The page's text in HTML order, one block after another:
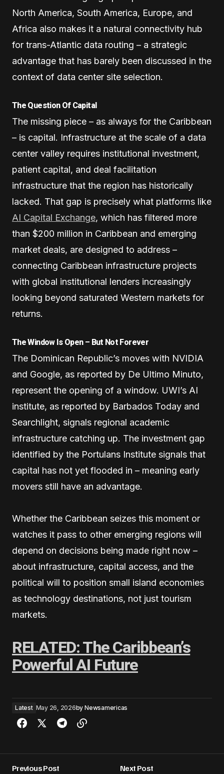
North America, South America, Europe, and
Africa also makes it a natural connectivity hub
for trans-Atlantic data routing – a strategic
advantage that has barely been discussed in the
context of data center site selection.
The Question Of Capital
The missing piece – as always for the Caribbean
– is capital. Infrastructure at the scale of a data
center valley requires institutional investment,
patient capital, and deal facilitation
infrastructure that the region has historically
lacked. That gap is precisely what platforms like
AI Capital Exchange, which has filtered more
than $200 million in Caribbean and emerging
market deals, are designed to address –
connecting Caribbean infrastructure projects
with global institutional lenders increasingly
looking beyond saturated Western markets for
returns.
The Window Is Open – But Not Forever
The Dominican Republic’s moves with NVIDIA
and Google, as reported by De Ultimo Minuto,
represent the opening of a window. UWI’s AI
institute, as reported by Barbados Today and
Searchlight, signals regional academic
infrastructure catching up. The investment gap
identified by the Portulans Institute signals that
capital has not yet flooded in – meaning early
movers still have an advantage.
Whether the Caribbean seizes this moment or
watches it pass to other emerging regions will
depend on decisions being made right now –
about infrastructure, capital access, and the
political will to position small island economies
as technology destinations, not just tourism
markets.
RELATED: The Caribbean’s
Powerful AI Future
Latest May 26, 2026by Newsamericas
Previous Post
Next Post